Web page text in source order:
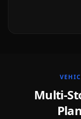
Multi-